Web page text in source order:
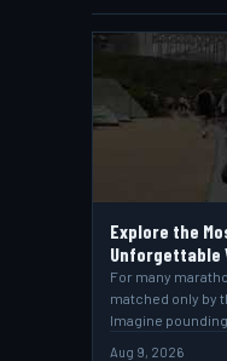
Explore the
Unforgettable
For many
matched only by
Imagine
Aug 9, 2026